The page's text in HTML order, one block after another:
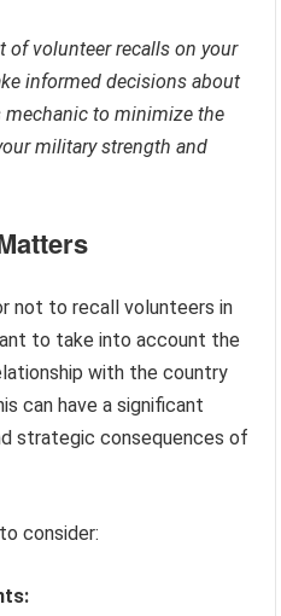
of volunteer recalls on your
informed decisions about
to minimize the
military strength and
not to recall volunteers in
to take into account the
with the country
can have a significant
strategic consequences of
consider: